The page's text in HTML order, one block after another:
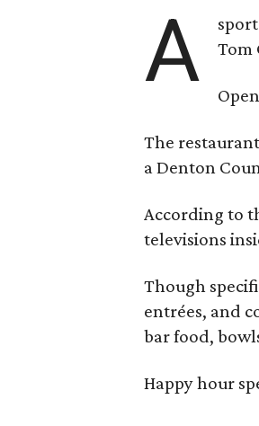
A
Tom
The
a Denton
According to
televisions
Though
entrées, and
bar food,
Happy hour